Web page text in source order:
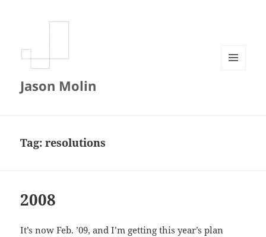
Jason Molin
Tag:resolutions
2008
It’s now Feb. ’09, and I’m getting this year’s plan